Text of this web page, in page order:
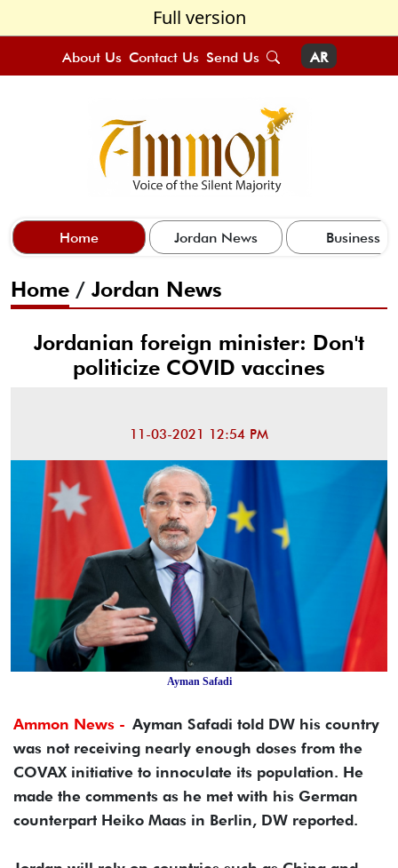
Full version
About Us Contact Us Send Us AR
Home Jordan News Business
Home / Jordan News
Jordanian foreign minister: Don't
politicize COVID vaccines
11-03-2021 12:54 PM
Ayman Safadi
Ammon News - Ayman Safadi told DW his country
was not receiving nearly enough doses from the
COVAX initiative to innoculate its population. He
made the comments as he met with his German
counterpart Heiko Maas in Berlin, DW reported.